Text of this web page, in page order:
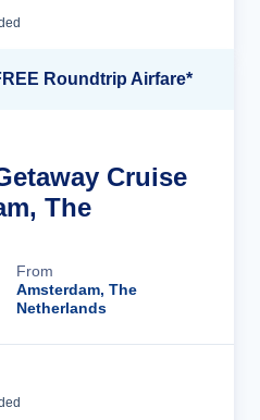
Roundtrip Airfare*
Cruise
The
From
Amsterdam, The
Netherlands